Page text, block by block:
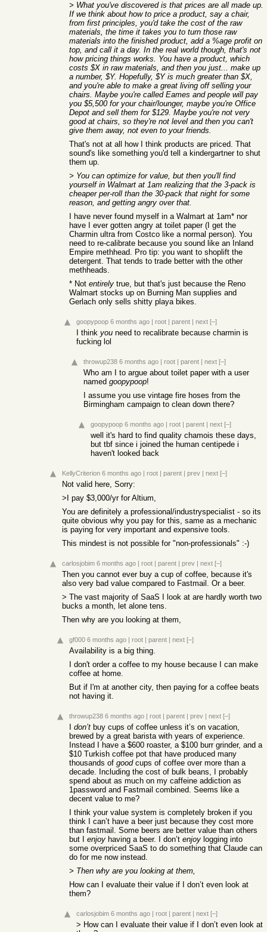
> What you've discovered is that prices are all made up.
If we think about how to price a product, say a chair,
from first principles, you'd take the cost of the raw
materials, the time it takes you to turn those raw
materials into the finished product, add a %age profit on
top, and call it a day. In the real world though, that's not
how pricing things works. You have a product, which
costs $X in raw materials, and then you just... make up
a number, $Y. Hopefully, $Y is much greater than $X,
and you're able to make a great living off selling your
chairs. Maybe you're called Eames and people will pay
you $5,500 for your chair/lounger, maybe you're Office
Depot and sell them for $129. Maybe you're not very
good at chairs, so they're not level and then you can't
give them away, not even to your friends.
That's not at all how I think products are priced. That
sound's like something you'd tell a kindergartner to shut
them up.
> You can optimize for value, but then you'll find
yourself in Walmart at 1am realizing that the 3-pack is
cheaper per-roll than the 30-pack that night for some
reason, and getting angry over that.
I have never found myself in a Walmart at 1am* nor
have I ever gotten angry at toilet paper (I get the
Charmin ultra from Costco like a normal person). You
need to re-calibrate because you sound like an Inland
Empire methhead. Pro tip: you want to shoplift the
detergent. That tends to trade better with the other
methheads.
* Not entirely true, but that's just because the Reno
Walmart stocks up on Burning Man supplies and
Gerlach only sells shitty playa bikes.
goopypoop 6 months ago | root | parent | next [–]
I think you need to recalibrate because charmin is
fucking lol
throwup238 6 months ago | root | parent | next [–]
Who am I to argue about toilet paper with a user
named goopypoop!
I assume you use vintage fire hoses from the
Birmingham campaign to clean down there?
goopypoop 6 months ago | root | parent | next [–]
well it's hard to find quality chamois these days,
but tbf since i joined the human centipede i
haven't looked back
KellyCriterion 6 months ago | root | parent | prev | next [–]
Not valid here, Sorry:
>I pay $3,000/yr for Altium,
You are definitely a professional/industryspecialist - so its
quite obvious why you pay for this, same as a mechanic
is paying for very important and expensive tools.
This mindest is not possible for "non-professionals" :-)
carlosjobim 6 months ago | root | parent | prev | next [–]
Then you cannot ever buy a cup of coffee, because it's
also very bad value compared to Fastmail. Or a beer.
> The vast majority of SaaS I look at are hardly worth two
bucks a month, let alone tens.
Then why are you looking at them,
gf000 6 months ago | root | parent | next [–]
Availability is a big thing.
I don't order a coffee to my house because I can make
coffee at home.
But if I'm at another city, then paying for a coffee beats
not having it.
throwup238 6 months ago | root | parent | prev | next [–]
don’t buy cups of coffee unless it’s on vacation,
brewed by a great barista with years of experience.
Instead I have a $600 roaster, a $100 burr grinder, and a
$10 Turkish coffee pot that have produced many
thousands of goodcups of coffee over more than a
decade. Including the cost of bulk beans, I probably
spend about as much on my caffeine addiction as
1password and Fastmail combined. Seems like a
decent value to me?
I think your value system is completely broken if you
think I can’t have a beer just because they cost more
than fastmail. Some beers are better value than others
but I enjoy having a beer. I don’t enjoy logging into
some overpriced SaaS to do something that Claude can
do for me now instead.
> Then why are you looking at them,
How can I evaluate their value if I don’t even look at
them?
carlosjobim 6 months ago | root | parent | next [–]
> How can I evaluate their value if I don’t even look at